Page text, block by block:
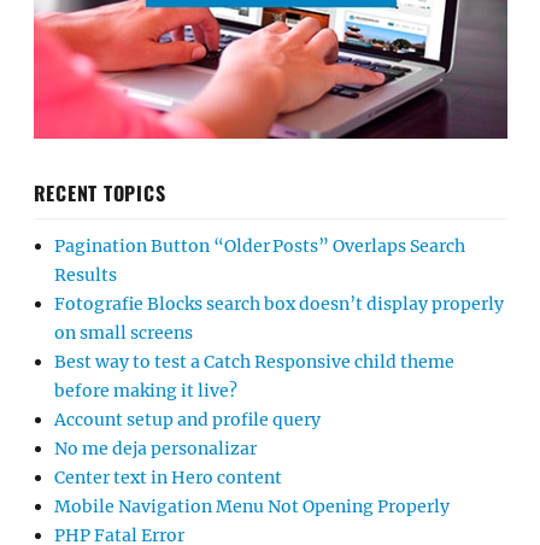
RECENT TOPICS
Pagination Button “Older Posts” Overlaps Search
Results
Fotografie Blocks search box doesn’t display properly
on small screens
Best way to test a Catch Responsive child theme
before making it live?
Account setup and profile query
No me deja personalizar
Center text in Hero content
Mobile Navigation Menu Not Opening Properly
PHP Fatal Error